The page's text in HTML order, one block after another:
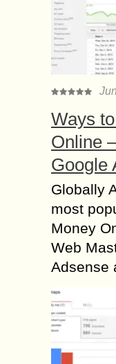
Ways
Online
Google
Globally
most
Money
Web
Adsense